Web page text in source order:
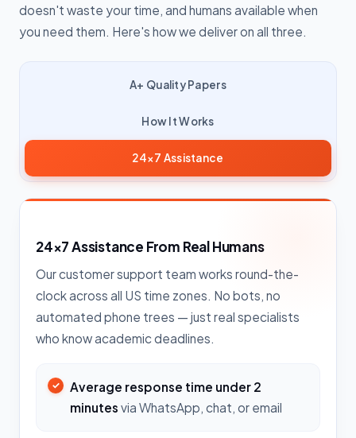
doesn't waste your time, and humans available when
you need them. Here's how we deliver on all three.
A+ Quality Papers
How It Works
24×7 Assistance
24×7 Assistance From Real Humans
Our customer support team works round-the-
clock across all US time zones. No bots, no
automated phone trees — just real specialists
who know academic deadlines.
Average response time under 2
minutes via WhatsApp, chat, or email